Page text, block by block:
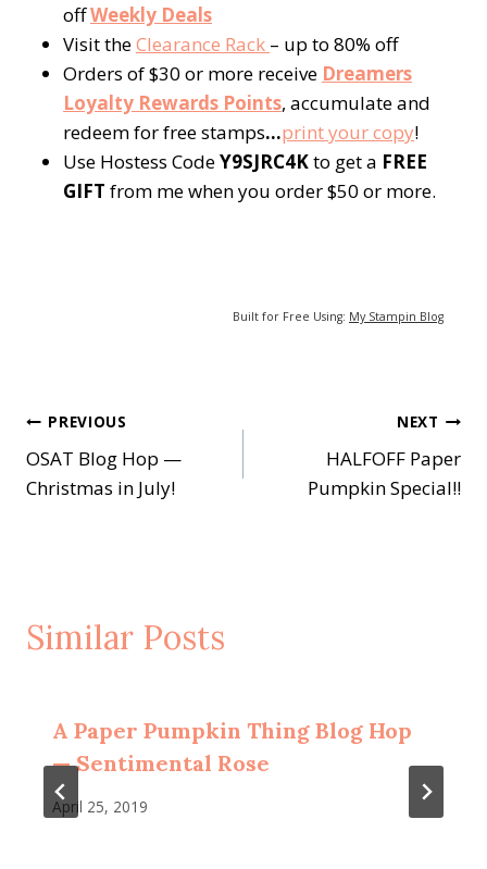
offWeekly Deals
Visit theClearance Rack – up to 80% off
Orders of $30 or more receive Dreamers
Loyalty Rewards Points, accumulate and
redeem for free stamps…print your copy!
Use Hostess CodeY9SJRC4Kto get a FREE
GIFT from me when you order $50 or more.
Built for Free Using: My Stampin Blog
Post
navigation
PREVIOUS
OSAT Blog Hop —
Christmas in July!
NEXT
HALFOFF Paper
Pumpkin Special!!
Similar Posts
A Paper Pumpkin Thing Blog Hop
— Sentimental Rose
April 25, 2019